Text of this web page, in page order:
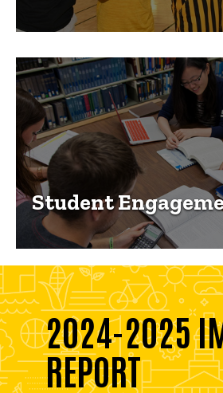
Student
2024-2025
REPORT